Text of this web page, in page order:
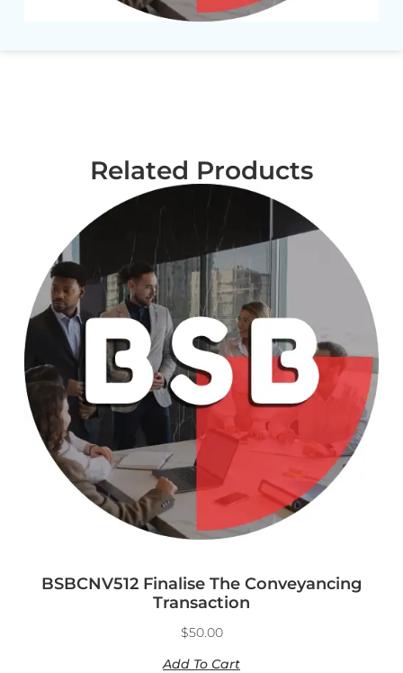
Related Products
BSBCNV512 Finalise The Conveyancing
Transaction
$50.00
Add To Cart